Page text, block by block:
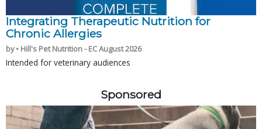
Integrating Therapeutic Nutrition for
Chronic Allergies
by • Hill's Pet Nutrition - EC August 2026
Intended for veterinary audiences
Sponsored